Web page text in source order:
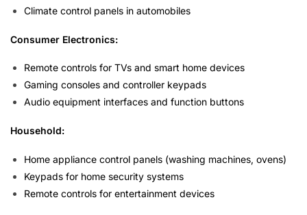
Climate control panels in automobiles
Consumer Electronics:
Remote controls for TVs and smart home devices
Gaming consoles and controller keypads
Audio equipment interfaces and function buttons
Household:
Home appliance control panels (washing machines, ovens)
Keypads for home security systems
Remote controls for entertainment devices